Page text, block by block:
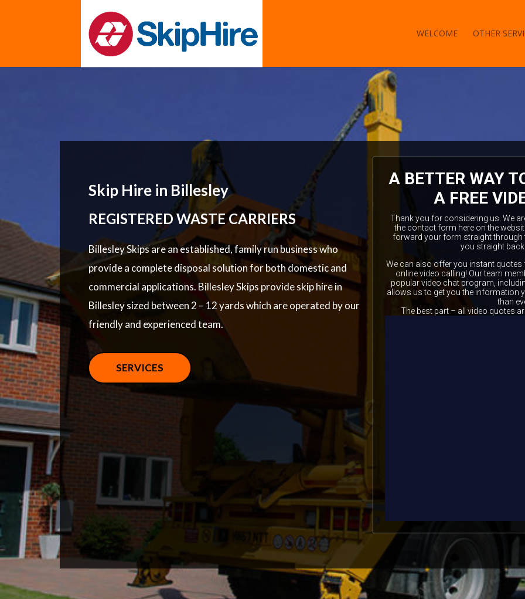
WELCOME OTHER
Skip Hire in Billesley
REGISTERED WASTE CARRIERS
Billesley Skips are an established, family run business who
provide a complete disposal solution for both domestic and
commercial applications. Billesley Skips provide skip hire in
Billesley sized between 2 – 12 yards which are operated by our
friendly and experienced team.
SERVICES
A BETTER WAY
A FREE
Thank you for considering us. We
the contact form here on the
forward your form straight
you straight
We can also offer you instant
online video calling! Our team
popular video chat program,
allows us to get you the information
than
The best part – all video quotes